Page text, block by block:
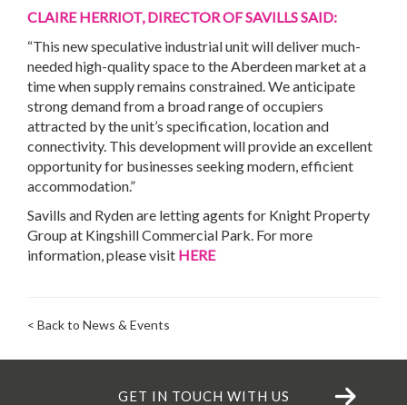
CLAIRE HERRIOT, DIRECTOR OF SAVILLS SAID:
“This new speculative industrial unit will deliver much-
needed high-quality space to the Aberdeen market at a
time when supply remains constrained. We anticipate
strong demand from a broad range of occupiers
attracted by the unit’s specification, location and
connectivity. This development will provide an excellent
opportunity for businesses seeking modern, efficient
accommodation.”
Savills and Ryden are letting agents for Knight Property
Group at Kingshill Commercial Park. For more
information, please visit HERE
< Back to News & Events
GET IN TOUCH WITH US